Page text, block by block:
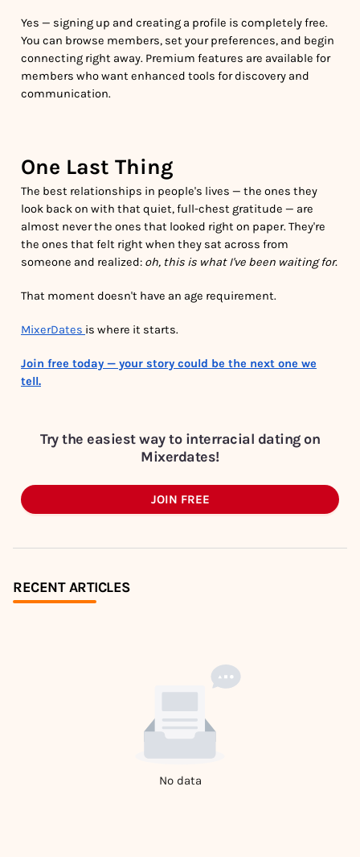
Yes — signing up and creating a profile is completely free.
You can browse members, set your preferences, and begin
connecting right away. Premium features are available for
members who want enhanced tools for discovery and
communication.
One Last Thing
The best relationships in people's lives — the ones they
look back on with that quiet, full-chest gratitude — are
almost never the ones that looked right on paper. They're
the ones that felt right when they sat across from
someone and realized: oh, this is what I've been waiting for.
That moment doesn't have an age requirement.
MixerDates is where it starts.
Join free today — your story could be the next one we
tell.
Try the easiest way to interracial dating on
Mixerdates!
JOIN FREE
RECENT ARTICLES
No data